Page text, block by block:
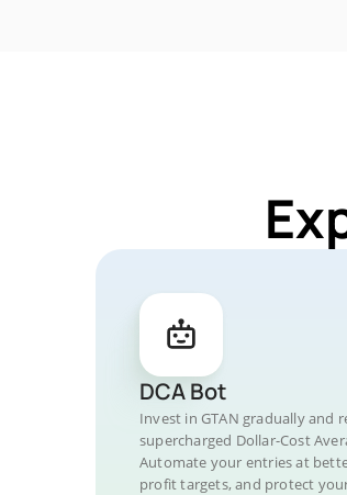
DCA Bot
Invest in GTAN gradually and
supercharged Dollar-Cost
Automate your entries at
profit targets, and protect